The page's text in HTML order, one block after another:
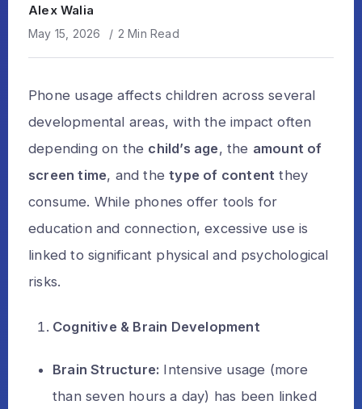
Alex Walia
May 15, 2026 2 Min Read
Phone usage affects children across several
developmental areas, with the impact often
depending on the child’s age, the amount of
screen time, and thetype of content they
consume. While phones offer tools for
education and connection, excessive use is
linked to significant physical and psychological
risks.
Cognitive & Brain Development
Brain Structure: Intensive usage (more
than seven hours a day) has been linked